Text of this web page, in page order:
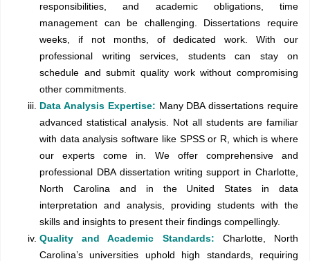
responsibilities, and academic obligations, time
management can be challenging. Dissertations require
weeks, if not months, of dedicated work. With our
professional writing services, students can stay on
schedule and submit quality work without compromising
other commitments.
Data Analysis Expertise: Many DBA dissertations require
advanced statistical analysis. Not all students are familiar
with data analysis software like SPSS or R, which is where
our experts come in. We offer comprehensive and
professional DBA dissertation writing support in Charlotte,
North Carolina and in the United States in data
interpretation and analysis, providing students with the
skills and insights to present their findings compellingly.
Quality and Academic Standards: Charlotte, North
Carolina’s universities uphold high standards, requiring